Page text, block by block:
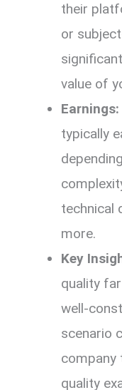
their
or
value of
Earnings:
typically
technical
more.
Key
quality
well-
scenario
company
quality